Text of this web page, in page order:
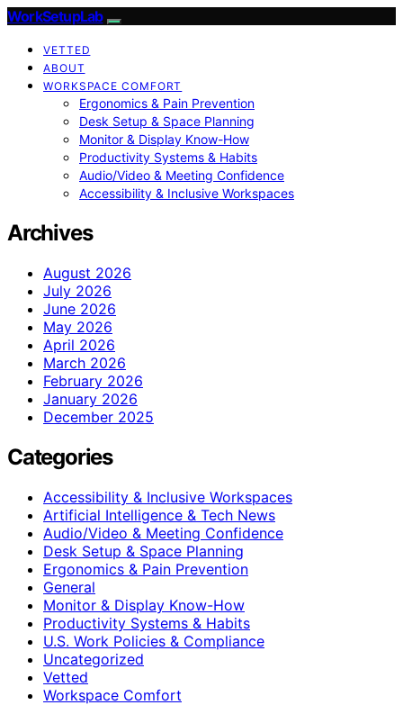
WorkSetupLab
VETTED
ABOUT
WORKSPACE COMFORT
Ergonomics & Pain Prevention
Desk Setup & Space Planning
Monitor & Display Know-How
Productivity Systems & Habits
Audio/Video & Meeting Confidence
Accessibility & Inclusive Workspaces
Archives
August 2026
July 2026
June 2026
May 2026
April 2026
March 2026
February 2026
January 2026
December 2025
Categories
Accessibility & Inclusive Workspaces
Artificial Intelligence & Tech News
Audio/Video & Meeting Confidence
Desk Setup & Space Planning
Ergonomics & Pain Prevention
General
Monitor & Display Know-How
Productivity Systems & Habits
U.S. Work Policies & Compliance
Uncategorized
Vetted
Workspace Comfort